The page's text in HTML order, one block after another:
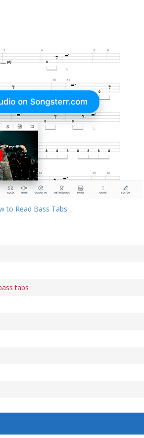
to Read Bass Tabs.
tabs